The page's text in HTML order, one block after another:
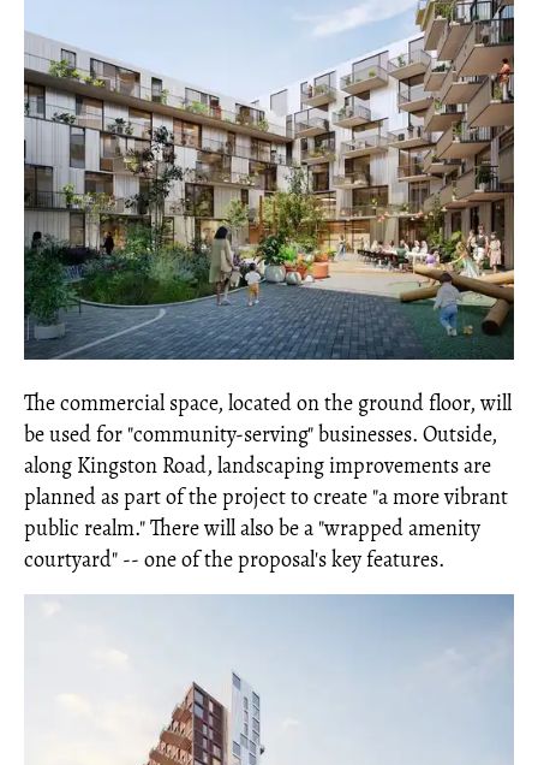
The commercial space, located on the ground floor, will
be used for "community-serving" businesses. Outside,
along Kingston Road, landscaping improvements are
planned as part of the project to create "a more vibrant
public realm." There will also be a "wrapped amenity
courtyard" -- one of the proposal's key features.